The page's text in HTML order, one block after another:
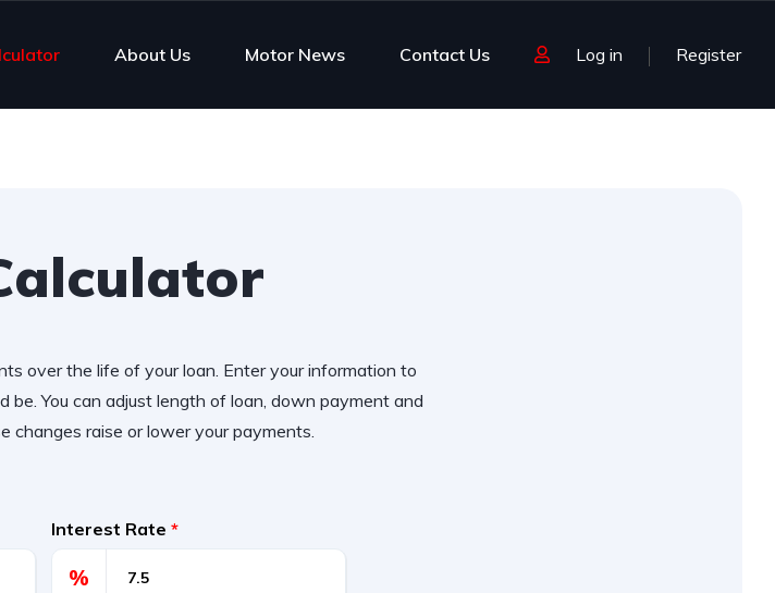
About Us Motor News Contact Us Log in Register
over the life of your loan. Enter your information to
be. You can adjust length of loan, down payment and
changes raise or lower your payments.
Interest Rate *
%